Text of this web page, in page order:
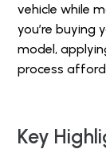
vehicle while
you’re buying
model,
process
Key